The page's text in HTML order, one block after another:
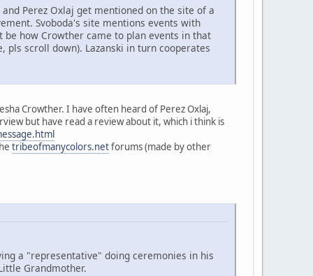
Perez Oxlaj get mentioned on the site of a
Svoboda's site mentions events with
be how Crowther came to plan events in that
pls scroll down). Lazanski in turn cooperates
Crowther. I have often heard of Perez Oxlaj,
but have read a review about it, which i think is
tribeofmanycolors.netforums (made by other
a "representative" doing ceremonies in his
Grandmother.